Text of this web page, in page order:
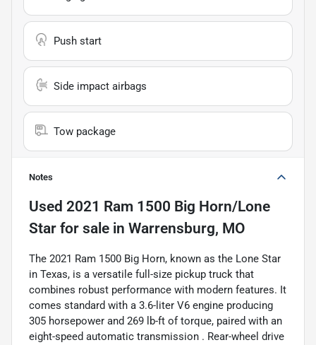
Push start
Side impact airbags
Tow package
Notes
Used 2021 Ram 1500 Big Horn/Lone
Star for sale in Warrensburg, MO
The 2021 Ram 1500 Big Horn, known as the Lone Star
in Texas, is a versatile full-size pickup truck that
combines robust performance with modern features. It
comes standard with a 3.6-liter V6 engine producing
305 horsepower and 269 lb-ft of torque, paired with an
eight-speed automatic transmission . Rear-wheel drive